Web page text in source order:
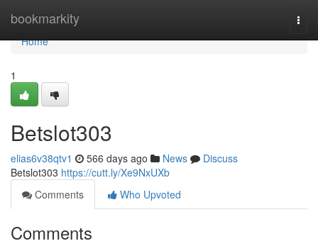
bookmarkity
Home
Home
1
Betslot303
elias6v38qtv1 566 days ago News
Discuss
Betslot303 https://cutt.ly/Xe9NxUXb
Comments
Who Upvoted
Comments